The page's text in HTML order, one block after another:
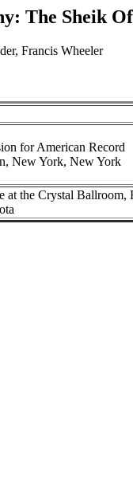
The Sheik
Francis Wheeler
for American Record
New York, New York
at the Crystal Ballroom,